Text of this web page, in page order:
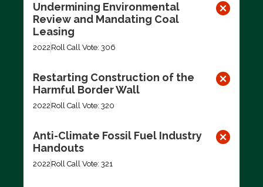
Undermining Environmental
Review and Mandating Coal
Leasing
2022 Roll Call Vote: 306
Restarting Construction of the
Harmful Border Wall
2022 Roll Call Vote: 320
Anti-Climate Fossil Fuel Industry
Handouts
2022 Roll Call Vote: 321